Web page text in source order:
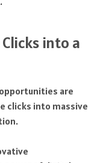
into a
are
clicks into massive